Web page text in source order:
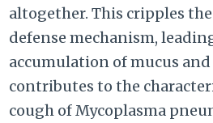
altogether. This cripples
defense mechanism,
accumulation of mucus
contributes to the
cough of Mycoplasma